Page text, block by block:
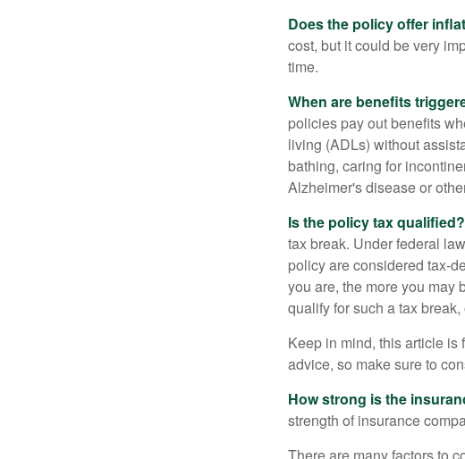
Does the policy offer
cost, but it could be very
time.
When are benefits
policies pay out benefits
living (ADLs) without
bathing, caring for
Alzheimer's disease or
Is the policy tax qualified?
tax break. Under federal
policy are considered tax-
you are, the more you may
qualify for such a tax break,
Keep in mind, this article
advice, so make sure to
How strong is the
strength of insurance